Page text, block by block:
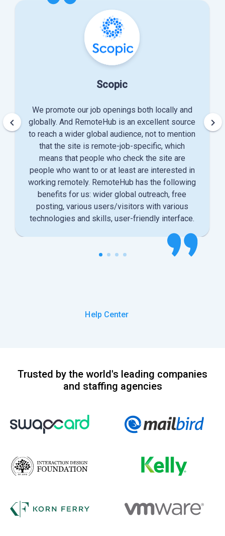
Scopic
We promote our job openings both locally and
globally. And RemoteHub is an excellent source
to reach a wider global audience, not to mention
that the site is remote-job-specific, which
means that people who check the site are
people who want to or at least are interested in
working remotely. RemoteHub has the following
benefits for us: wider global outreach, free
posting, various users/visitors with various
technologies and skills, user-friendly interface.
keyboard_arrow_left keyboard_arrow_right
Help Center
Trusted by the world's leading companies
and staffing agencies